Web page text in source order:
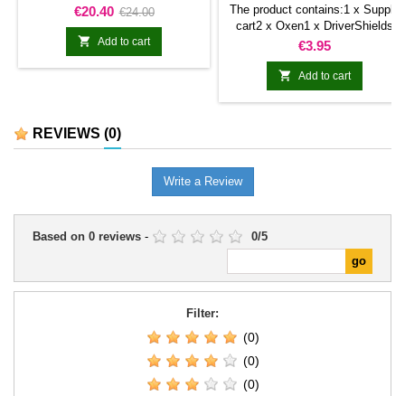
represents a character or
command figure for Hail Caesar -
EPIC Battles. It is a distinctive
model suited to leading a force or
taking a prominent role in
themed diorama.
Price
€20.40 Regular
price
€24.00
 Add to cart
The product contains:1 x Supply
cart2 x Oxen1 x DriverShields
included.
Price
€3.95
 Add to cart
REVIEWS (0)
Write a Review
Based on 0 reviews - 0/5
Filter:
(0)
(0)
(0)